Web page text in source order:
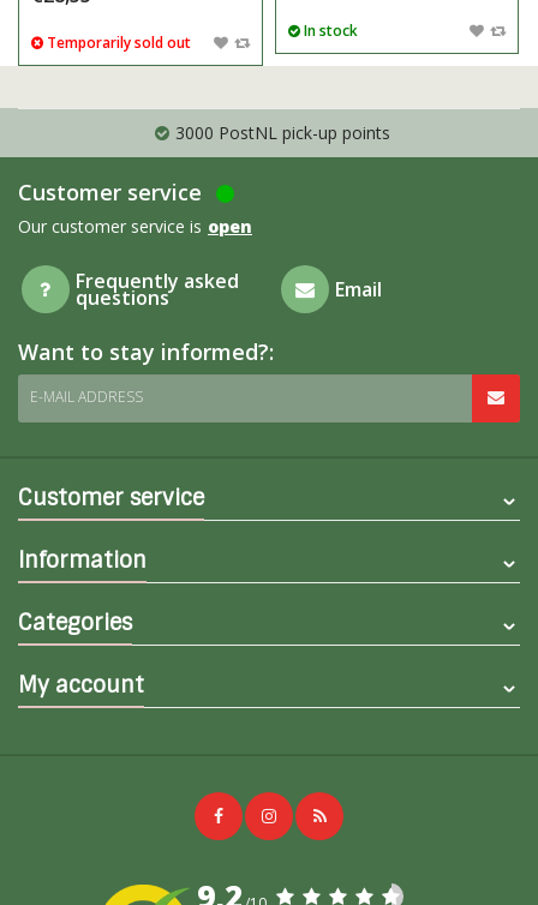
Temporarily sold out
In stock
3000 PostNL pick-up points
Customer service
Our customer service is open
Frequently asked
questions Email
Want to stay informed?:
E-MAIL ADDRESS
Customer service
Information
Categories
My account
9,2